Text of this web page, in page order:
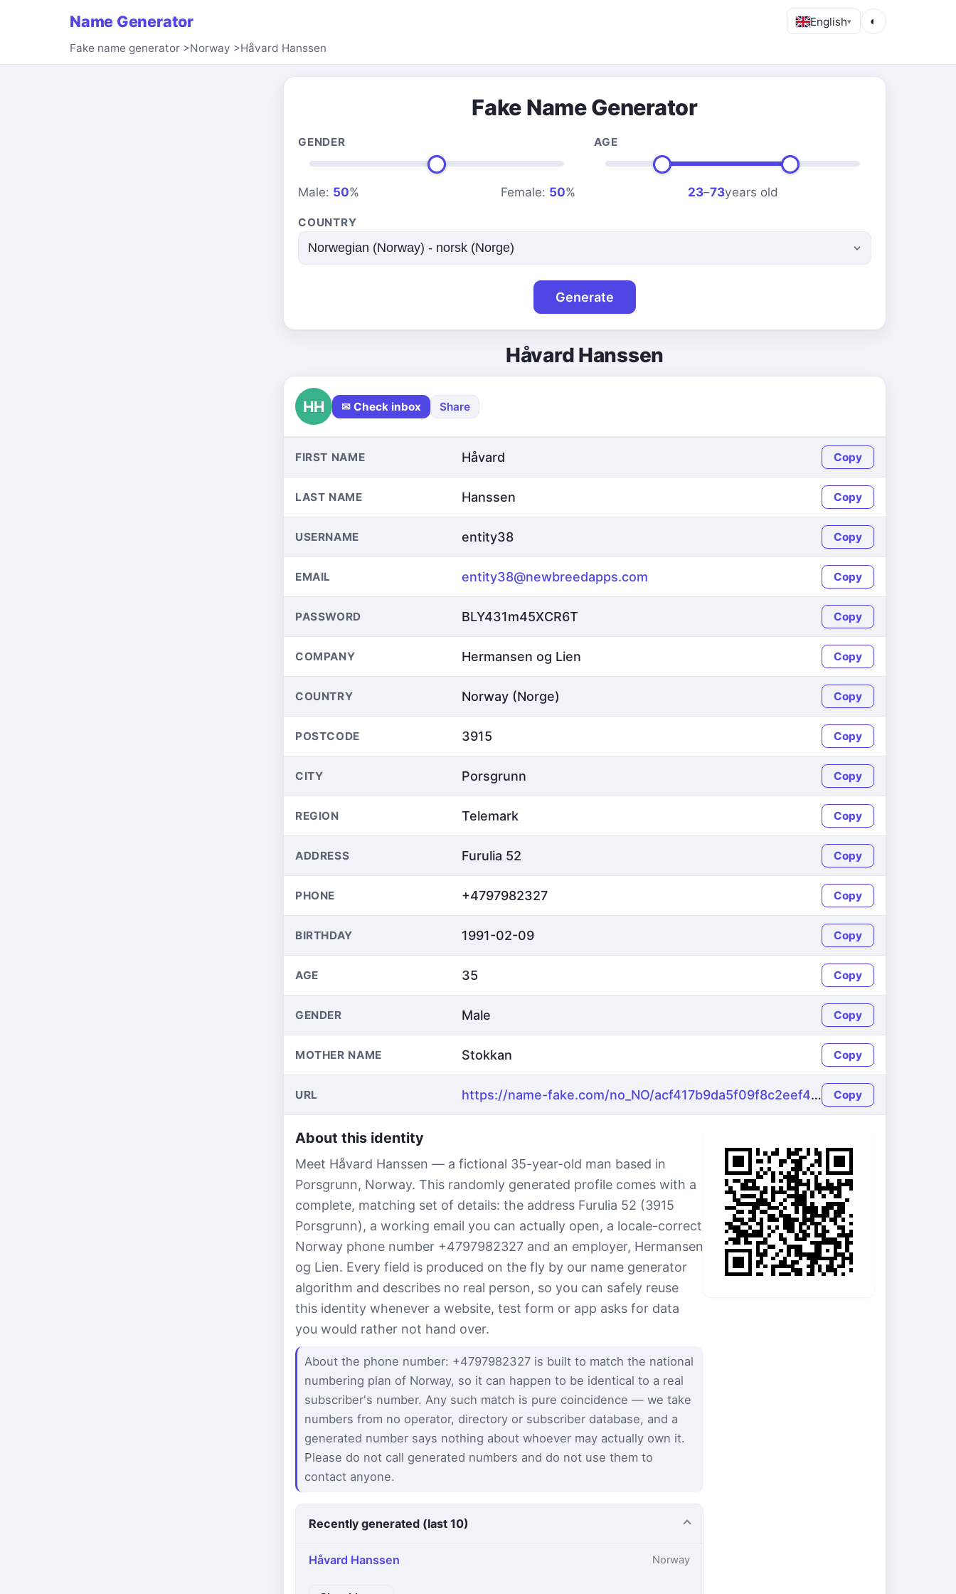
Name Generator English▾ ◐
Fake name generator >Norway >Håvard Hanssen
Fake Name Generator
GENDER
Male: 50% Female: 50%
AGE
23–73years old
COUNTRY
Generate
Håvard Hanssen
HH ✉ Check inbox Share
FIRST NAME Håvard Copy
LAST NAME Hanssen Copy
USERNAME entity38 Copy
EMAIL entity38@newbreedapps.com Copy
PASSWORD BLY431m45XCR6T Copy
COMPANY Hermansen og Lien Copy
COUNTRY Norway (Norge) Copy
POSTCODE 3915 Copy
CITY Porsgrunn Copy
REGION Telemark Copy
ADDRESS Furulia 52 Copy
PHONE +4797982327 Copy
BIRTHDAY 1991-02-09 Copy
AGE 35 Copy
GENDER Male Copy
MOTHER NAME Stokkan Copy
URL https://name-fake.com/no_NO/acf417b9da5f09f8c2eef4e4d5249fa7 Copy
About this identity
Meet Håvard Hanssen — a fictional 35-year-old man based in
Porsgrunn, Norway. This randomly generated profile comes with a
complete, matching set of details: the address Furulia 52 (3915
Porsgrunn), a working email you can actually open, a locale-correct
Norway phone number +4797982327 and an employer, Hermansen
og Lien. Every field is produced on the fly by our name generator
algorithm and describes no real person, so you can safely reuse
this identity whenever a website, test form or app asks for data
you would rather not hand over.
About the phone number: +4797982327 is built to match the national
numbering plan of Norway, so it can happen to be identical to a real
subscriber's number. Any such match is pure coincidence — we take
numbers from no operator, directory or subscriber database, and a
generated number says nothing about whoever may actually own it.
Please do not call generated numbers and do not use them to
contact anyone.
Recently generated (last 10)
Håvard Hanssen Norway